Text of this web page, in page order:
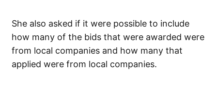
She also asked if it were possible to include
how many of the bids that were awarded were
from local companies and how many that
applied were from local companies.